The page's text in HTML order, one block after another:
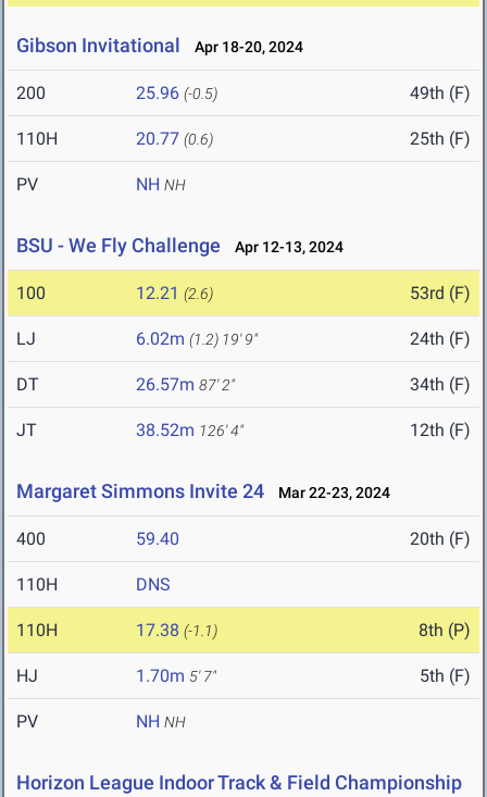
Gibson Invitational Apr 18-20, 2024
200 25.96 (-0.5) 49th (F)
110H 20.77 (0.6) 25th (F)
PV NH NH
BSU - We Fly Challenge Apr 12-13, 2024
100 12.21 (2.6) 53rd (F)
LJ 6.02m (1.2) 19' 9" 24th (F)
DT 26.57m 87' 2" 34th (F)
JT 38.52m 126' 4" 12th (F)
Margaret Simmons Invite 24 Mar 22-23, 2024
400 59.40 20th (F)
110H DNS
110H 17.38 (-1.1) 8th (P)
HJ 1.70m 5' 7" 5th (F)
PV NH NH
Horizon League Indoor Track & Field Championship